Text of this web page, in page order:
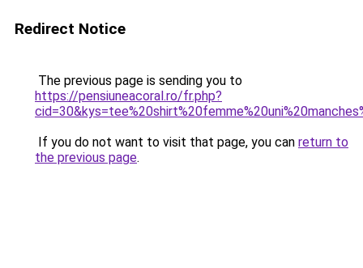
Redirect Notice
The previous page is sending you to
https://pensiuneacoral.ro/fr.php?
If you do not want to visit that page, you can return to
the previous page.